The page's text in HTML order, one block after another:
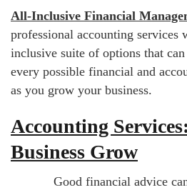
All-Inclusive Financial
professional accounting
inclusive suite of options that
every possible financial and
as you grow your business.
Accounting
Business Grow
Good financial advice can